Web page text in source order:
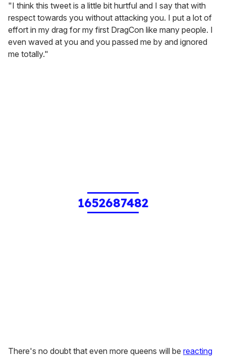
"I think this tweet is a little bit hurtful and I say that with
respect towards you without attacking you. I put a lot of
effort in my drag for my first DragCon like many people. I
even waved at you and you passed me by and ignored
me totally."
1652687482
There's no doubt that even more queens will be reacting